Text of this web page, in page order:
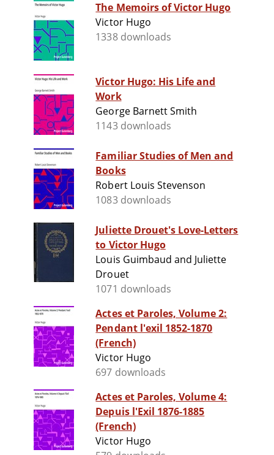
The Memoirs of Victor Hugo
Victor Hugo
1338 downloads
Victor Hugo: His Life and
Work
George Barnett Smith
1143 downloads
Familiar Studies of Men and
Books
Robert Louis Stevenson
1083 downloads
Juliette Drouet's Love-Letters
to Victor Hugo
Louis Guimbaud and Juliette
Drouet
1071 downloads
Actes et Paroles, Volume 2:
Pendant l'exil 1852-1870
(French)
Victor Hugo
697 downloads
Actes et Paroles, Volume 4:
Depuis l'Exil 1876-1885
(French)
Victor Hugo